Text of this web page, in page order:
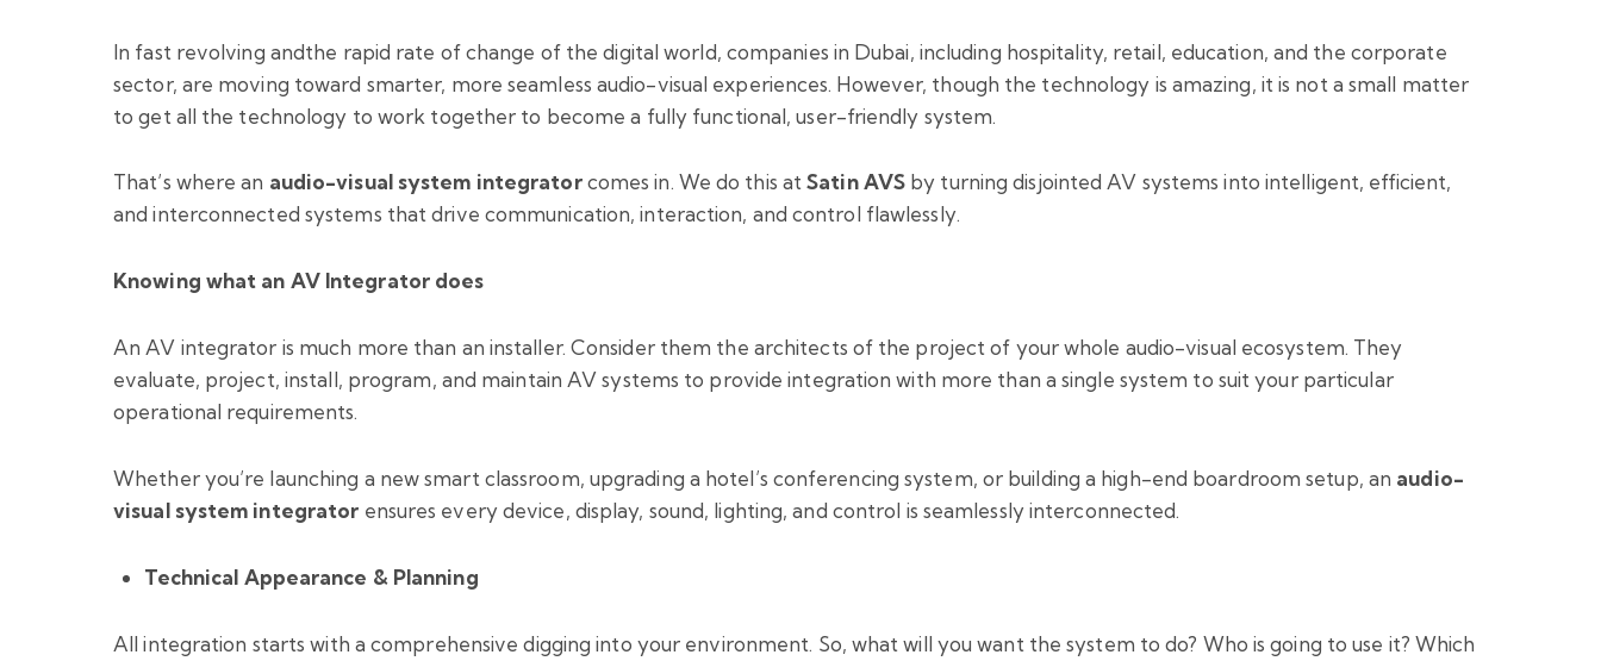
In fast revolving andthe rapid rate of change of the digital world, companies in Dubai, including hospitality, retail, education, and the corporate
sector, are moving toward smarter, more seamless audio-visual experiences. However, though the technology is amazing, it is not a small matter
to get all the technology to work together to become a fully functional, user-friendly system.
That’s where an audio-visual system integratorcomes in. We do this atSatin AVS by turning disjointed AV systems into intelligent, efficient,
and interconnected systems that drive communication, interaction, and control flawlessly.
Knowing what an AV Integrator does
An AV integrator is much more than an installer. Consider them the architects of the project of your whole audio-visual ecosystem. They
evaluate, project, install, program, and maintain AV systems to provide integration with more than a single system to suit your particular
operational requirements.
Whether you’re launching a new smart classroom, upgrading a hotel’s conferencing system, or building a high-end boardroom setup, an audio-
visual system integrator ensures every device, display, sound, lighting, and control is seamlessly interconnected.
Technical Appearance & Planning
All integration starts with a comprehensive digging into your environment. So, what will you want the system to do? Who is going to use it? Which